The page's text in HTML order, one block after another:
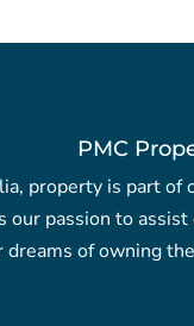
PMC
property is part of
our passion to
dreams of owning